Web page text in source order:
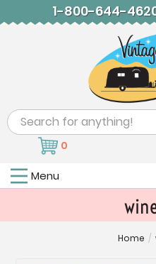
1-800-644-
Search
0
Menu
Home /